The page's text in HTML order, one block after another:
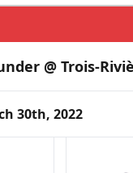
@ Trois-
30th, 2022